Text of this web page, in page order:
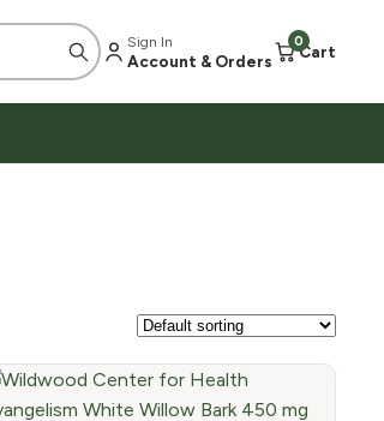
Sign In
Account & Orders
0
Cart